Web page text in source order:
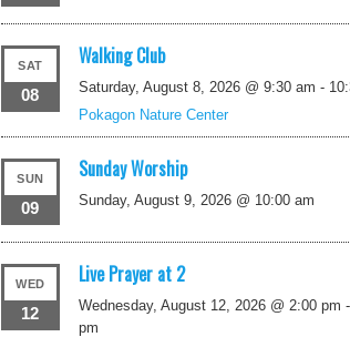
SAT
08
Walking Club
Saturday, August 8, 2026 @ 9:30 am -
Pokagon Nature Center
SUN
09
Sunday Worship
Sunday, August 9, 2026 @ 10:00 am
WED
12
Live Prayer at 2
Wednesday, August 12, 2026 @ 2:00 pm
pm